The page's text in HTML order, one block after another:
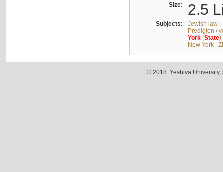
Size: 2.5
Subjects: Jewish law|
Predigten /
York(State)
New York|
© 2018. Yeshiva University,